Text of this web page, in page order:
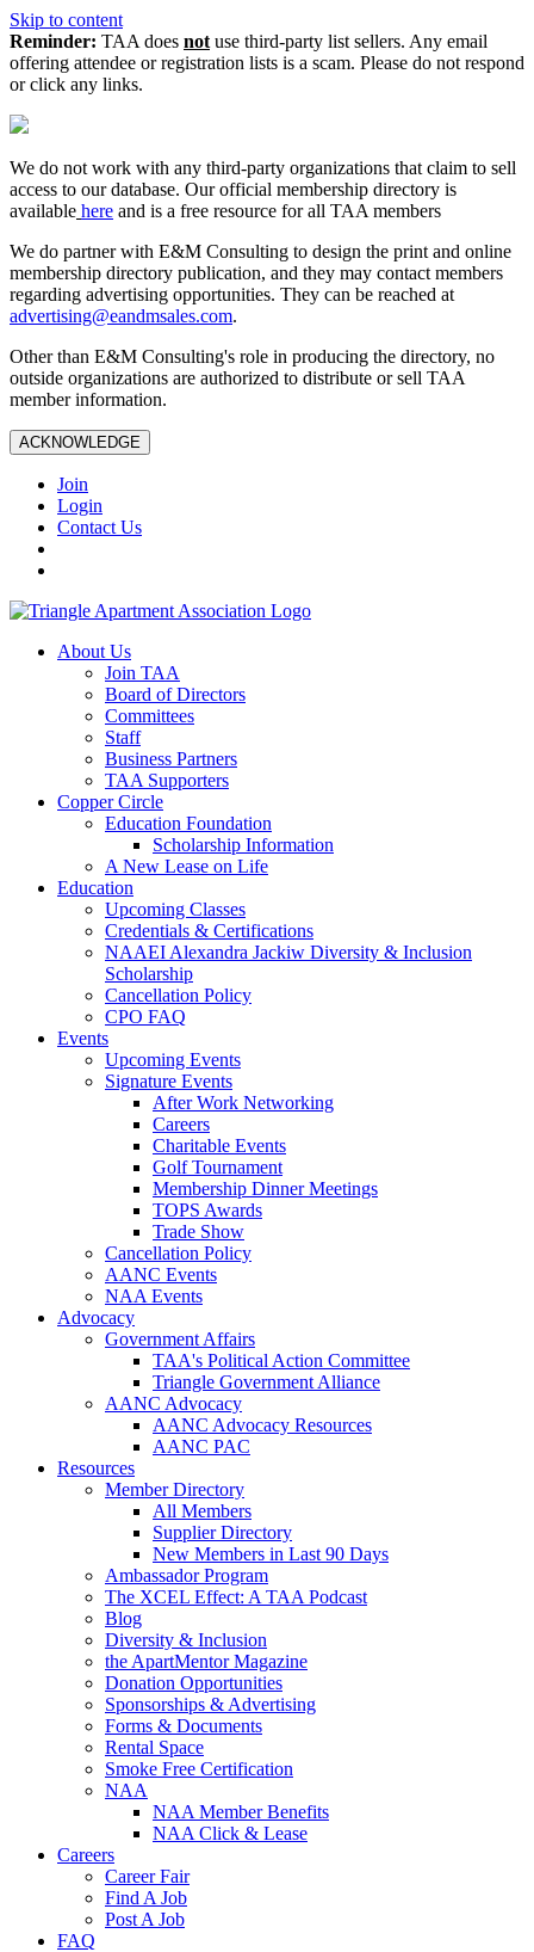
Skip to content
Reminder: TAA does not use third-party list sellers. Any email
offering attendee or registration lists is a scam. Please do not respond
or click any links.
We do not work with any third‑party organizations that claim to sell
access to our database. Our official membership directory is
available here and is a free resource for all TAA members
We do partner with E&M Consulting to design the print and online
membership directory publication, and they may contact members
regarding advertising opportunities. They can be reached at
advertising@eandmsales.com.
Other than E&M Consulting's role in producing the directory, no
outside organizations are authorized to distribute or sell TAA
member information.
ACKNOWLEDGE
Join
Login
Contact Us
About Us
Join TAA
Board of Directors
Committees
Staff
Business Partners
TAA Supporters
Copper Circle
Education Foundation
Scholarship Information
A New Lease on Life
Education
Upcoming Classes
Credentials & Certifications
NAAEI Alexandra Jackiw Diversity & Inclusion
Scholarship
Cancellation Policy
CPO FAQ
Events
Upcoming Events
Signature Events
After Work Networking
Careers
Charitable Events
Golf Tournament
Membership Dinner Meetings
TOPS Awards
Trade Show
Cancellation Policy
AANC Events
NAA Events
Advocacy
Government Affairs
TAA's Political Action Committee
Triangle Government Alliance
AANC Advocacy
AANC Advocacy Resources
AANC PAC
Resources
Member Directory
All Members
Supplier Directory
New Members in Last 90 Days
Ambassador Program
The XCEL Effect: A TAA Podcast
Blog
Diversity & Inclusion
the ApartMentor Magazine
Donation Opportunities
Sponsorships & Advertising
Forms & Documents
Rental Space
Smoke Free Certification
NAA
NAA Member Benefits
NAA Click & Lease
Careers
Career Fair
Find A Job
Post A Job
FAQ